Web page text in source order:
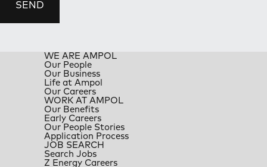
SEND
WE ARE AMPOL
Our People
Our Business
Life at Ampol
Our Careers
WORK AT AMPOL
Our Benefits
Early Careers
Our People Stories
Application Process
JOB SEARCH
Search Jobs
Z Energy Careers